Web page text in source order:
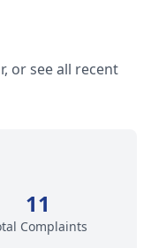
or see all recent
11
Complaints